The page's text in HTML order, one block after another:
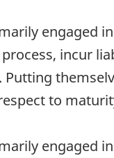
engaged
incur
to
engaged